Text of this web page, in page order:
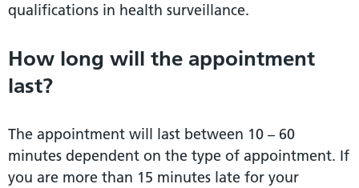
qualifications in health surveillance.
How long will the appointment
last?
The appointment will last between 10 – 60
minutes dependent on the type of appointment. If
you are more than 15 minutes late for your